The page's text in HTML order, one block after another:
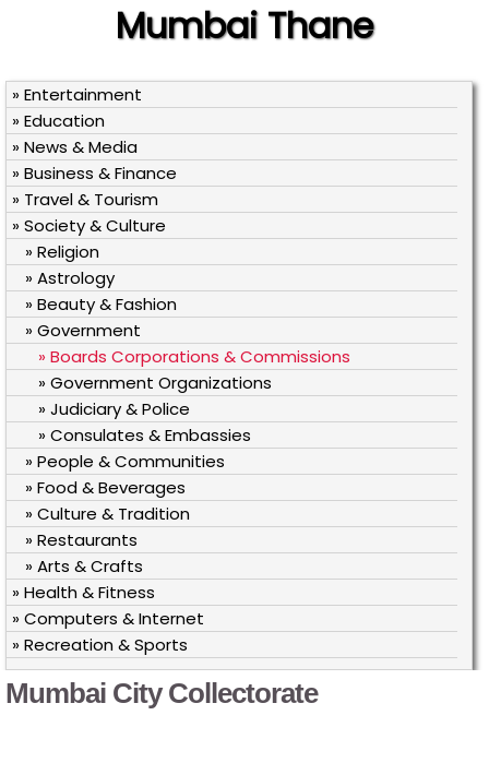
Mumbai Thane
» Entertainment
» Education
» News & Media
» Business & Finance
» Travel & Tourism
» Society & Culture
» Religion
» Astrology
» Beauty & Fashion
» Government
» Boards Corporations & Commissions
» Government Organizations
» Judiciary & Police
» Consulates & Embassies
» People & Communities
» Food & Beverages
» Culture & Tradition
» Restaurants
» Arts & Crafts
» Health & Fitness
» Computers & Internet
» Recreation & Sports
Mumbai City Collectorate